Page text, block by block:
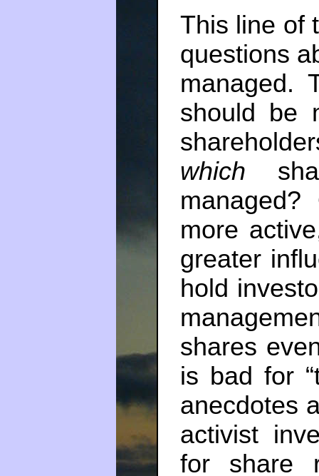
This line of
questions
managed.
should be
which
more
greater
hold
shares
is bad for
anecdotes
activist
for share